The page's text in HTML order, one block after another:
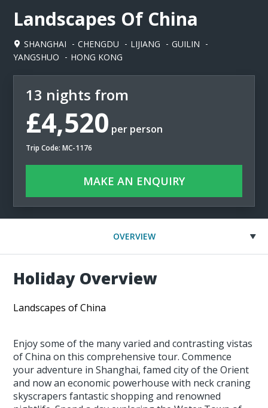
Landscapes Of China
SHANGHAI CHENGDU LIJIANG
GUILIN
YANGSHUO
HONG KONG
13 nights from
£4,520 per person
Trip Code: MC-1176
MAKE AN ENQUIRY
OVERVIEW
Holiday Overview
Landscapes of China
Enjoy some of the many varied and contrasting vistas
of China on this comprehensive tour. Commence
your adventure in Shanghai, famed city of the Orient
and now an economic powerhouse with neck craning
skyscrapers fantastic shopping and renowned